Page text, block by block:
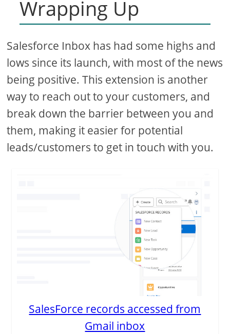
Wrapping Up
Salesforce Inbox has had some highs and
lows since its launch, with most of the news
being positive. This extension is another
way to reach out to your customers, and
break down the barrier between you and
them, making it easier for potential
leads/customers to get in touch with you.
SalesForce records accessed from
Gmail inbox